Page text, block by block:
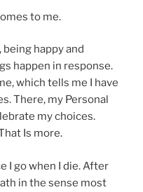
to me.
being happy and
happen in response.
which tells me I have
There, my Personal
my choices.
Is more.
I go when I die. After
in the sense most